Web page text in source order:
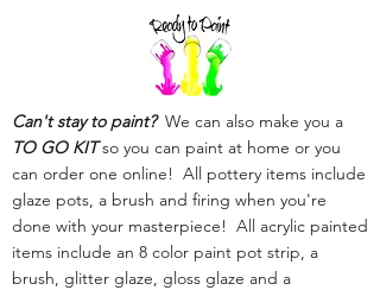
Can't stay to paint?We can also make you a
TO GO KITso you can paint at home or you
can order one online! All pottery items include
glaze pots, a brush and firing when you're
done with your masterpiece! All acrylic painted
items include an 8 color paint pot strip, a
brush, glitter glaze, gloss glaze and a